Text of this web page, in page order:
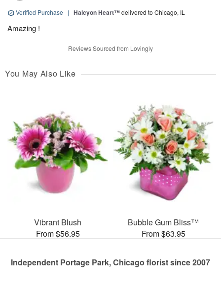
Verified Purchase | Halcyon Heart™delivered to Chicago, IL
Amazing !
Reviews Sourced from Lovingly
You May Also Like
Vibrant Blush
From $56.95
Bubble Gum Bliss™
From $63.95
Independent Portage Park, Chicago florist since 2007